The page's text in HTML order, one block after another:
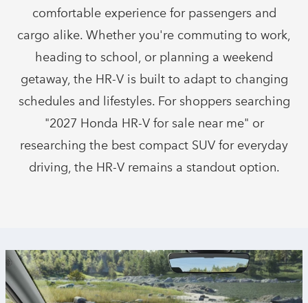
comfortable experience for passengers and
cargo alike. Whether you're commuting to work,
heading to school, or planning a weekend
getaway, the HR-V is built to adapt to changing
schedules and lifestyles. For shoppers searching
"2027 Honda HR-V for sale near me" or
researching the best compact SUV for everyday
driving, the HR-V remains a standout option.